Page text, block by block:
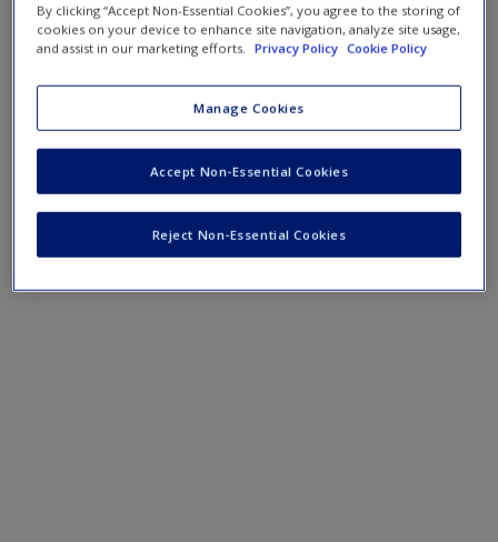
By clicking “Accept Non-Essential Cookies”, you agree to the storing of
cookies on your device to enhance site navigation, analyze site usage,
and assist in our marketing efforts.
Privacy Policy Cookie Policy
Manage Cookies
Reject Non-Essential Cookies
Accept Non-Essential Cookies